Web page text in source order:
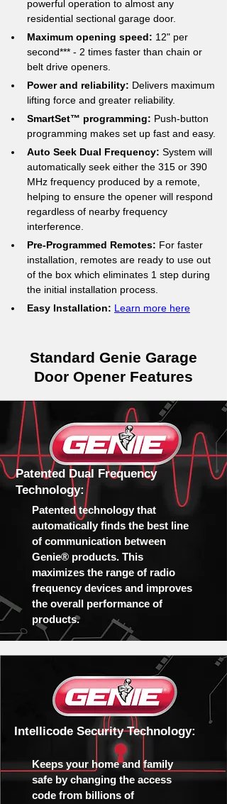
powerful operation to almost any
residential sectional garage door.
Maximum opening speed: 12" per
second*** - 2 times faster than chain or
belt drive openers.
Power and reliability: Delivers maximum
lifting force and greater reliability.
SmartSet™ programming: Push-button
programming makes set up fast and easy.
Auto Seek Dual Frequency: System will
automatically seek either the 315 or 390
MHz frequency produced by a remote,
helping to ensure the opener will respond
regardless of nearby frequency
interference.
Pre-Programmed Remotes: For faster
installation, remotes are ready to use out
of the box which eliminates 1 step during
the initial installation process.
Easy Installation: Learn more here
Standard Genie Garage
Door Opener Features
Patented Dual Frequency
Technology:
Patented technology that
automatically finds the best line
of communication between
Genie® products. This
maximizes the range of radio
frequency devices and improves
the overall performance of
products.
Intellicode Security Technology:
Keeps your home and family
safe by changing the access
code from billions of